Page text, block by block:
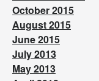
October 2015
August 2015
June 2015
July 2013
May 2013